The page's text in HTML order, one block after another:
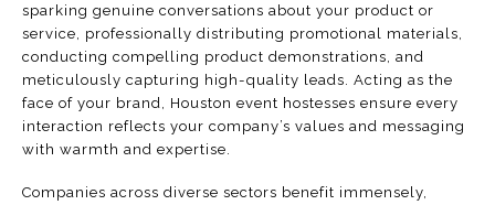
sparking genuine conversations about your product or
service, professionally distributing promotional materials,
conducting compelling product demonstrations, and
meticulously capturing high-quality leads. Acting as the
face of your brand, Houston event hostesses ensure every
interaction reflects your company’s values and messaging
with warmth and expertise.
Companies across diverse sectors benefit immensely,